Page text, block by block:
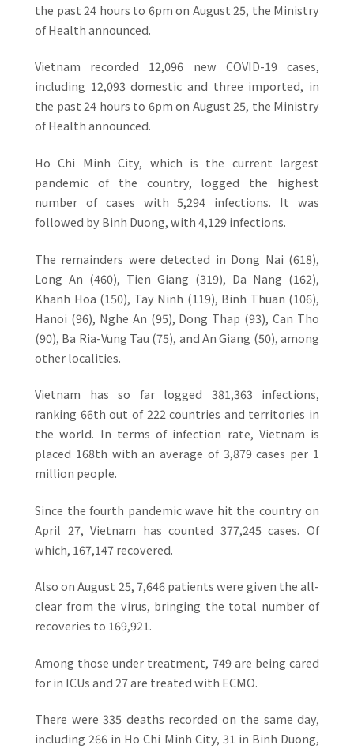
the past 24 hours to 6pm on August 25, the Ministry
of Health announced.
Vietnam recorded 12,096 new COVID-19 cases,
including 12,093 domestic and three imported, in
the past 24 hours to 6pm on August 25, the Ministry
of Health announced.
Ho Chi Minh City, which is the current largest
pandemic of the country, logged the highest
number of cases with 5,294 infections. It was
followed by Binh Duong, with 4,129 infections.
The remainders were detected in Dong Nai (618),
Long An (460), Tien Giang (319), Da Nang (162),
Khanh Hoa (150), Tay Ninh (119), Binh Thuan (106),
Hanoi (96), Nghe An (95), Dong Thap (93), Can Tho
(90), Ba Ria-Vung Tau (75), and An Giang (50), among
other localities.
Vietnam has so far logged 381,363 infections,
ranking 66th out of 222 countries and territories in
the world. In terms of infection rate, Vietnam is
placed 168th with an average of 3,879 cases per 1
million people.
Since the fourth pandemic wave hit the country on
April 27, Vietnam has counted 377,245 cases. Of
which, 167,147 recovered.
Also on August 25, 7,646 patients were given the all-
clear from the virus, bringing the total number of
recoveries to 169,921.
Among those under treatment, 749 are being cared
for in ICUs and 27 are treated with ECMO.
There were 335 deaths recorded on the same day,
including 266 in Ho Chi Minh City, 31 in Binh Duong,